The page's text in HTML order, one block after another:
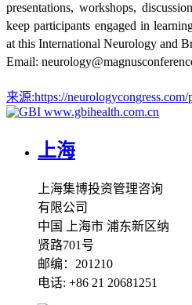
presentations, workshops,
keep participants engaged in
at this International Neurology and
Email:
来源:https://
www.gbihealth.com.cn
上海
上海集博投资管理咨询
有限公司
中国 上海市 浦东新区纳
贤路701号
邮编：201210
电话: +86 21 20681251